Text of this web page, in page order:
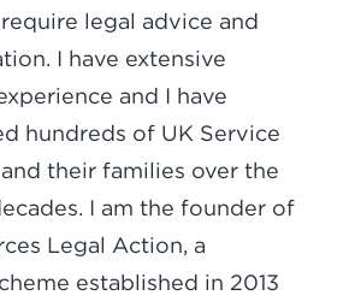
legal advice and
I have extensive
and I have
hundreds of UK Service
their families over the
I am the founder of
Legal Action, a
established in 2013